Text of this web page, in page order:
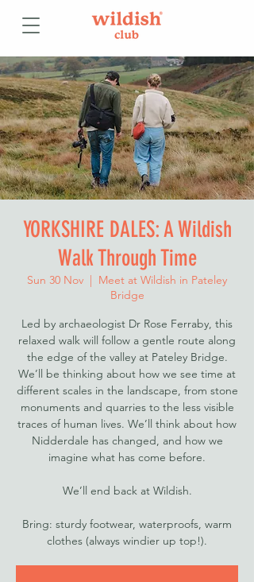
YORKSHIRE DALES: A Wildish
Walk Through Time
Sun 30 Nov
  |
Meet at Wildish in Pateley
Bridge
Led by archaeologist Dr Rose Ferraby, this
relaxed walk will follow a gentle route along
the edge of the valley at Pateley Bridge.
We’ll be thinking about how we see time at
different scales in the landscape, from stone
monuments and quarries to the less visible
traces of human lives. We’ll think about how
Nidderdale has changed, and how we
imagine what has come before.
We’ll end back at Wildish.
Bring: sturdy footwear, waterproofs, warm
clothes (always windier up top!).